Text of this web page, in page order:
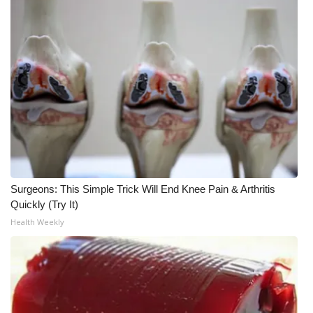
Ion Plus
ABOUT US
FCC Applications
About WCBI-TV
Contact Us
Employment
WCBI FCC Reports
Intern With Us
Surgeons: This Simple Trick Will End Knee Pain & Arthritis
Quickly (Try It)
Health Weekly